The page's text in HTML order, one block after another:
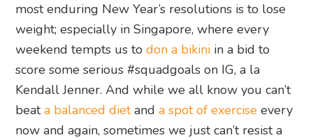
most enduring New Year’s resolutions is to lose
weight; especially in Singapore, where every
weekend tempts us todon a bikini in a bid to
score some serious #squadgoals on IG, a la
Kendall Jenner. And while we all know you can’t
beata balanced dietanda spot of exercise every
now and again, sometimes we just can’t resist a